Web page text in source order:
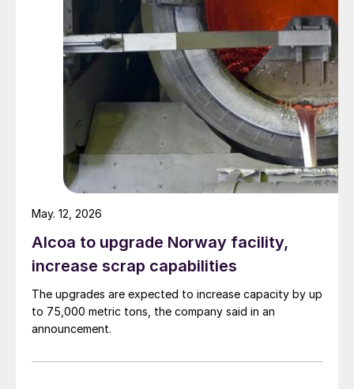
Alcoa to upgrade Norway facility,
increase scrap capabilities
The upgrades are expected to increase capacity by up
to 75,000 metric tons, the company said in an
announcement.
May. 12, 2026